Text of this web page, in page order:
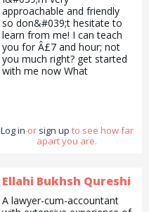
approachable and friendly
so don&#039;t hesitate to
learn from me! I can teach
you for Â£7 and hour; not
you much right? get started
with me now What
Log in or sign up to see how far
apart you are.
Ellahi Bukhsh Qureshi
A lawyer-cum-accountant